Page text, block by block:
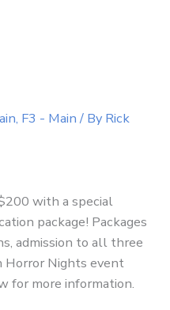
, F3 - Main/ By Rick
with a special
package! Packages
admission to all three
Horror Nights event
for more information.